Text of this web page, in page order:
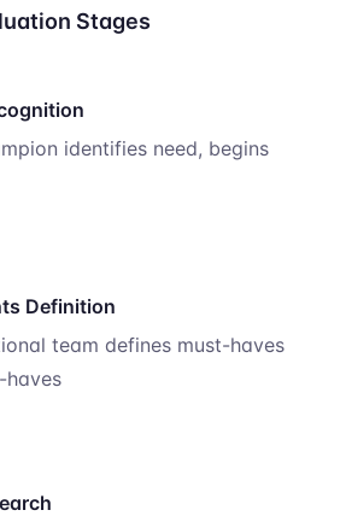
Stages
identifies need, begins
Definition
team defines must-haves